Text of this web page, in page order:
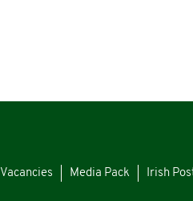
Vacancies Media Pack Irish